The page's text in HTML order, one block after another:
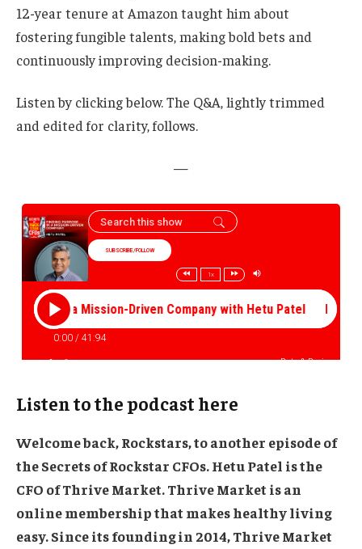
12-year tenure at Amazon taught him about
fostering fungible talents, making bold bets and
continuously improving decision-making.
Listen by clicking below. The Q&A, lightly trimmed
and edited for clarity, follows.
—
Listen to the podcast here
Welcome back, Rockstars, to another episode of
the Secrets of Rockstar CFOs.Hetu Patel is the
CFO ofThrive Market. Thrive Market is an
online membership that makes healthy living
easy. Since its founding in 2014, Thrive Market